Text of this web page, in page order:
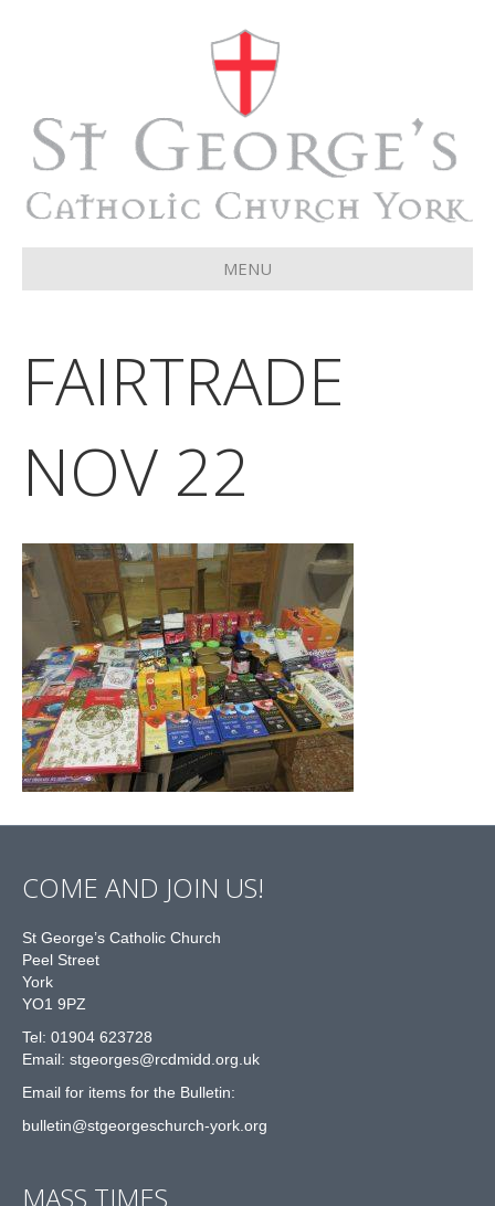
MENU
FAIRTRADE
NOV 22
COME AND JOIN US!
St George’s Catholic Church
Peel Street
York
YO1 9PZ
Tel: 01904 623728
Email: stgeorges@rcdmidd.org.uk
Email for items for the Bulletin:
bulletin@stgeorgeschurch-york.org
MASS TIMES